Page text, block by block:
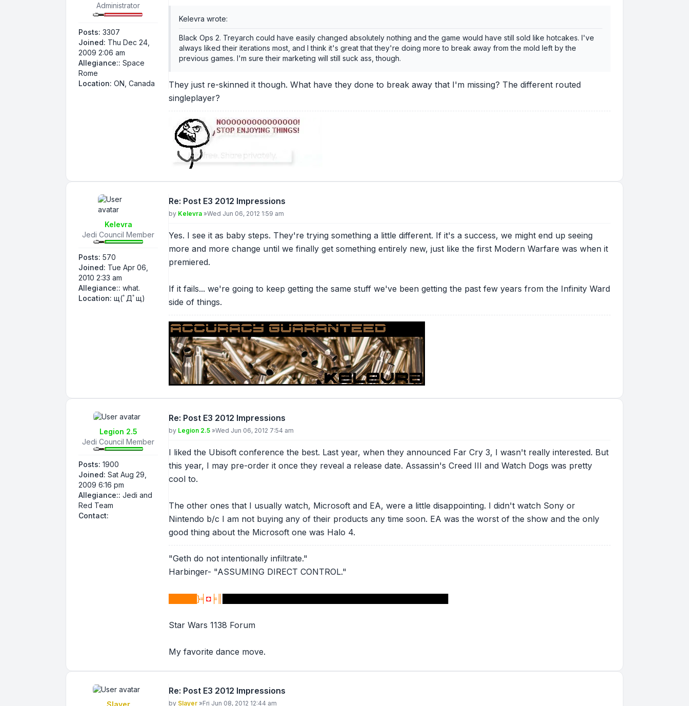
Administrator
Posts: 3307
Joined: Thu Dec 24,
2009 2:06 am
Allegiance:: Space
Rome
Location: ON, Canada
Kelevra wrote:
Black Ops 2. Treyarch could have easily changed absolutely nothing and the game would have still sold like hotcakes. I've
always liked their iterations most, and I think it's great that they're doing more to break away from the mold left by the
previous games. I'm sure their marketing will still suck ass, though.
They just re-skinned it though. What have they done to break away that I'm missing? The different routed
singleplayer?
Kelevra
Jedi Council Member
Posts: 570
Joined: Tue Apr 06,
2010 2:33 am
Allegiance:: what.
Location: щ(ﾟДﾟщ)
Re: Post E3 2012 Impressions
Post
by Kelevra »Wed Jun 06, 2012 1:59 am
Yes. I see it as baby steps. They're trying something a little different. If it's a success, we might end up seeing
more and more change until we finally get something entirely new, just like the first Modern Warfare was when it
premiered.
If it fails... we're going to keep getting the same stuff we've been getting the past few years from the Infinity Ward
side of things.
Legion 2.5
Jedi Council Member
Posts: 1900
Joined: Sat Aug 29,
2009 6:16 pm
Allegiance:: Jedi and
Red Team
Contact:
Contact Legion 2.5
Re: Post E3 2012 Impressions
Post
by Legion 2.5 »Wed Jun 06, 2012 7:54 am
I liked the Ubisoft conference the best. Last year, when they announced Far Cry 3, I wasn't really interested. But
this year, I may pre-order it once they reveal a release date. Assassin's Creed III and Watch Dogs was pretty
cool to.
The other ones that I usually watch, Microsoft and EA, were a little disappointing. I didn't watch Sony or
Nintendo b/c I am not buying any of their products any time soon. EA was the worst of the show and the only
good thing about the Microsoft one was Halo 4.
"Geth do not intentionally infiltrate."
Harbinger- "ASSUMING DIRECT CONTROL."
█████}╡ ◘ ╞║
Star Wars 1138 Forum
My favorite dance move.
Re: Post E3 2012 Impressions
Post
by Slayer »Fri Jun 08, 2012 12:44 am